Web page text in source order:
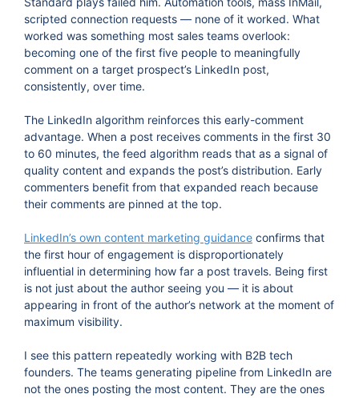
scripted connection requests — none of it worked. What
worked was something most sales teams overlook:
becoming one of the first five people to meaningfully
comment on a target prospect’s LinkedIn post,
consistently, over time.
The LinkedIn algorithm reinforces this early-comment
advantage. When a post receives comments in the first 30
to 60 minutes, the feed algorithm reads that as a signal of
quality content and expands the post’s distribution. Early
commenters benefit from that expanded reach because
their comments are pinned at the top.
LinkedIn’s own content marketing guidance confirms that
the first hour of engagement is disproportionately
influential in determining how far a post travels. Being first
is not just about the author seeing you — it is about
appearing in front of the author’s network at the moment of
maximum visibility.
I see this pattern repeatedly working with B2B tech
founders. The teams generating pipeline from LinkedIn are
not the ones posting the most content. They are the ones